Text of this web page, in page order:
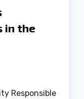
in the
Responsible